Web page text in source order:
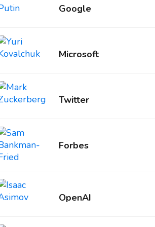
Google
Microsoft
Twitter
Forbes
OpenAI